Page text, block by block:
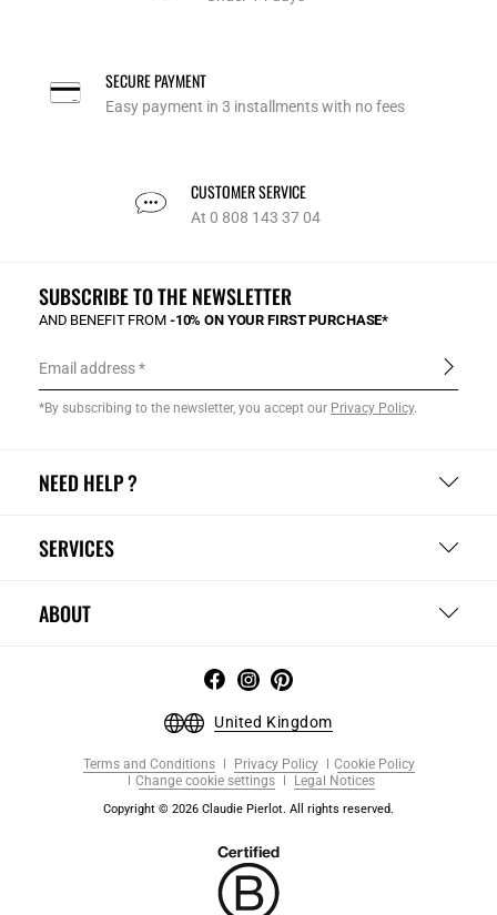
SECURE PAYMENT
Easy payment in 3 installments with no fees
CUSTOMER SERVICE
At 0 808 143 37 04
NEED HELP ?
SERVICES
ABOUT
SUBSCRIBE TO THE NEWSLETTER
AND BENEFIT FROM -10% ON YOUR FIRST PURCHASE*
Email address
*By subscribing to the newsletter, you accept our Privacy Policy.
United Kingdom
Terms and Conditions Privacy Policy
Cookie Policy
Change cookie settings
Legal Notices
Copyright © 2026 Claudie Pierlot. All rights reserved.